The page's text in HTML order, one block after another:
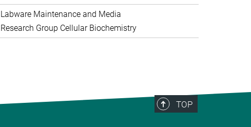
Labware Maintenance and Media
Research Group Cellular Biochemistry
TOP